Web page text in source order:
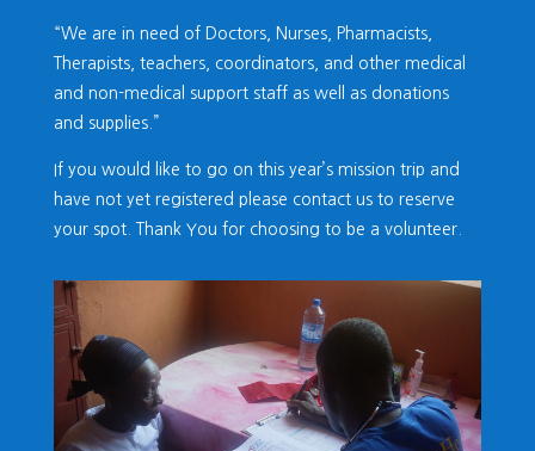
“We are in need of Doctors, Nurses, Pharmacists,
Therapists, teachers, coordinators, and other medical
and non-medical support staff as well as donations
and supplies.”
If you would like to go on this year’s mission trip and
have not yet registered please contact us to reserve
your spot. Thank You for choosing to be a volunteer.